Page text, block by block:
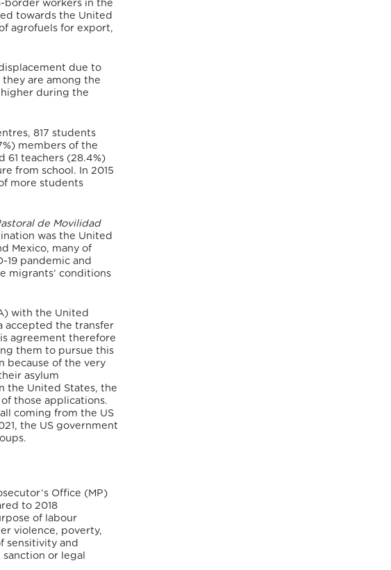
border workers in the
towards the United
agrofuels for export,
due to
are among the
during the
817 students
members of the
61 teachers (28.4%)
from school. In 2015
more students
de Movilidad
was the United
Mexico, many of
19 pandemic and
migrants’ conditions
with the United
accepted the transfer
agreement therefore
them to pursue this
because of the very
asylum
the United States, the
those applications.
coming from the US
the US government
Office (MP)
to 2018
of labour
violence, poverty,
sensitivity and
or legal